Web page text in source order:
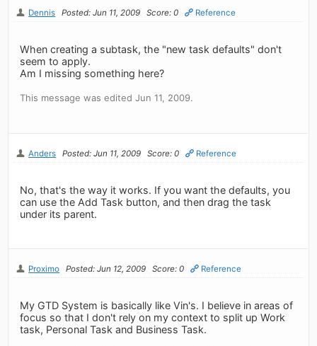
Dennis Posted: Jun 11, 2009 Score: 0 Reference
When creating a subtask, the "new task defaults" don't
seem to apply.
Am I missing something here?
This message was edited Jun 11, 2009.
Anders Posted: Jun 11, 2009 Score: 0 Reference
No, that's the way it works. If you want the defaults, you
can use the Add Task button, and then drag the task
under its parent.
Proximo Posted: Jun 12, 2009 Score: 0 Reference
My GTD System is basically like Vin's. I believe in areas of
focus so that I don't rely on my context to split up Work
task, Personal Task and Business Task.